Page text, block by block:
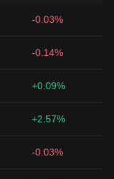
-0.03%
-0.14%
+0.09%
+2.57%
-0.03%